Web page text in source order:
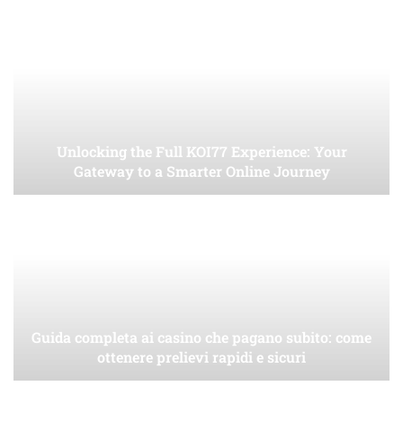
Unlocking the Full KOI77 Experience: Your
Gateway to a Smarter Online Journey
Guida completa ai casino che pagano subito: come
ottenere prelievi rapidi e sicuri